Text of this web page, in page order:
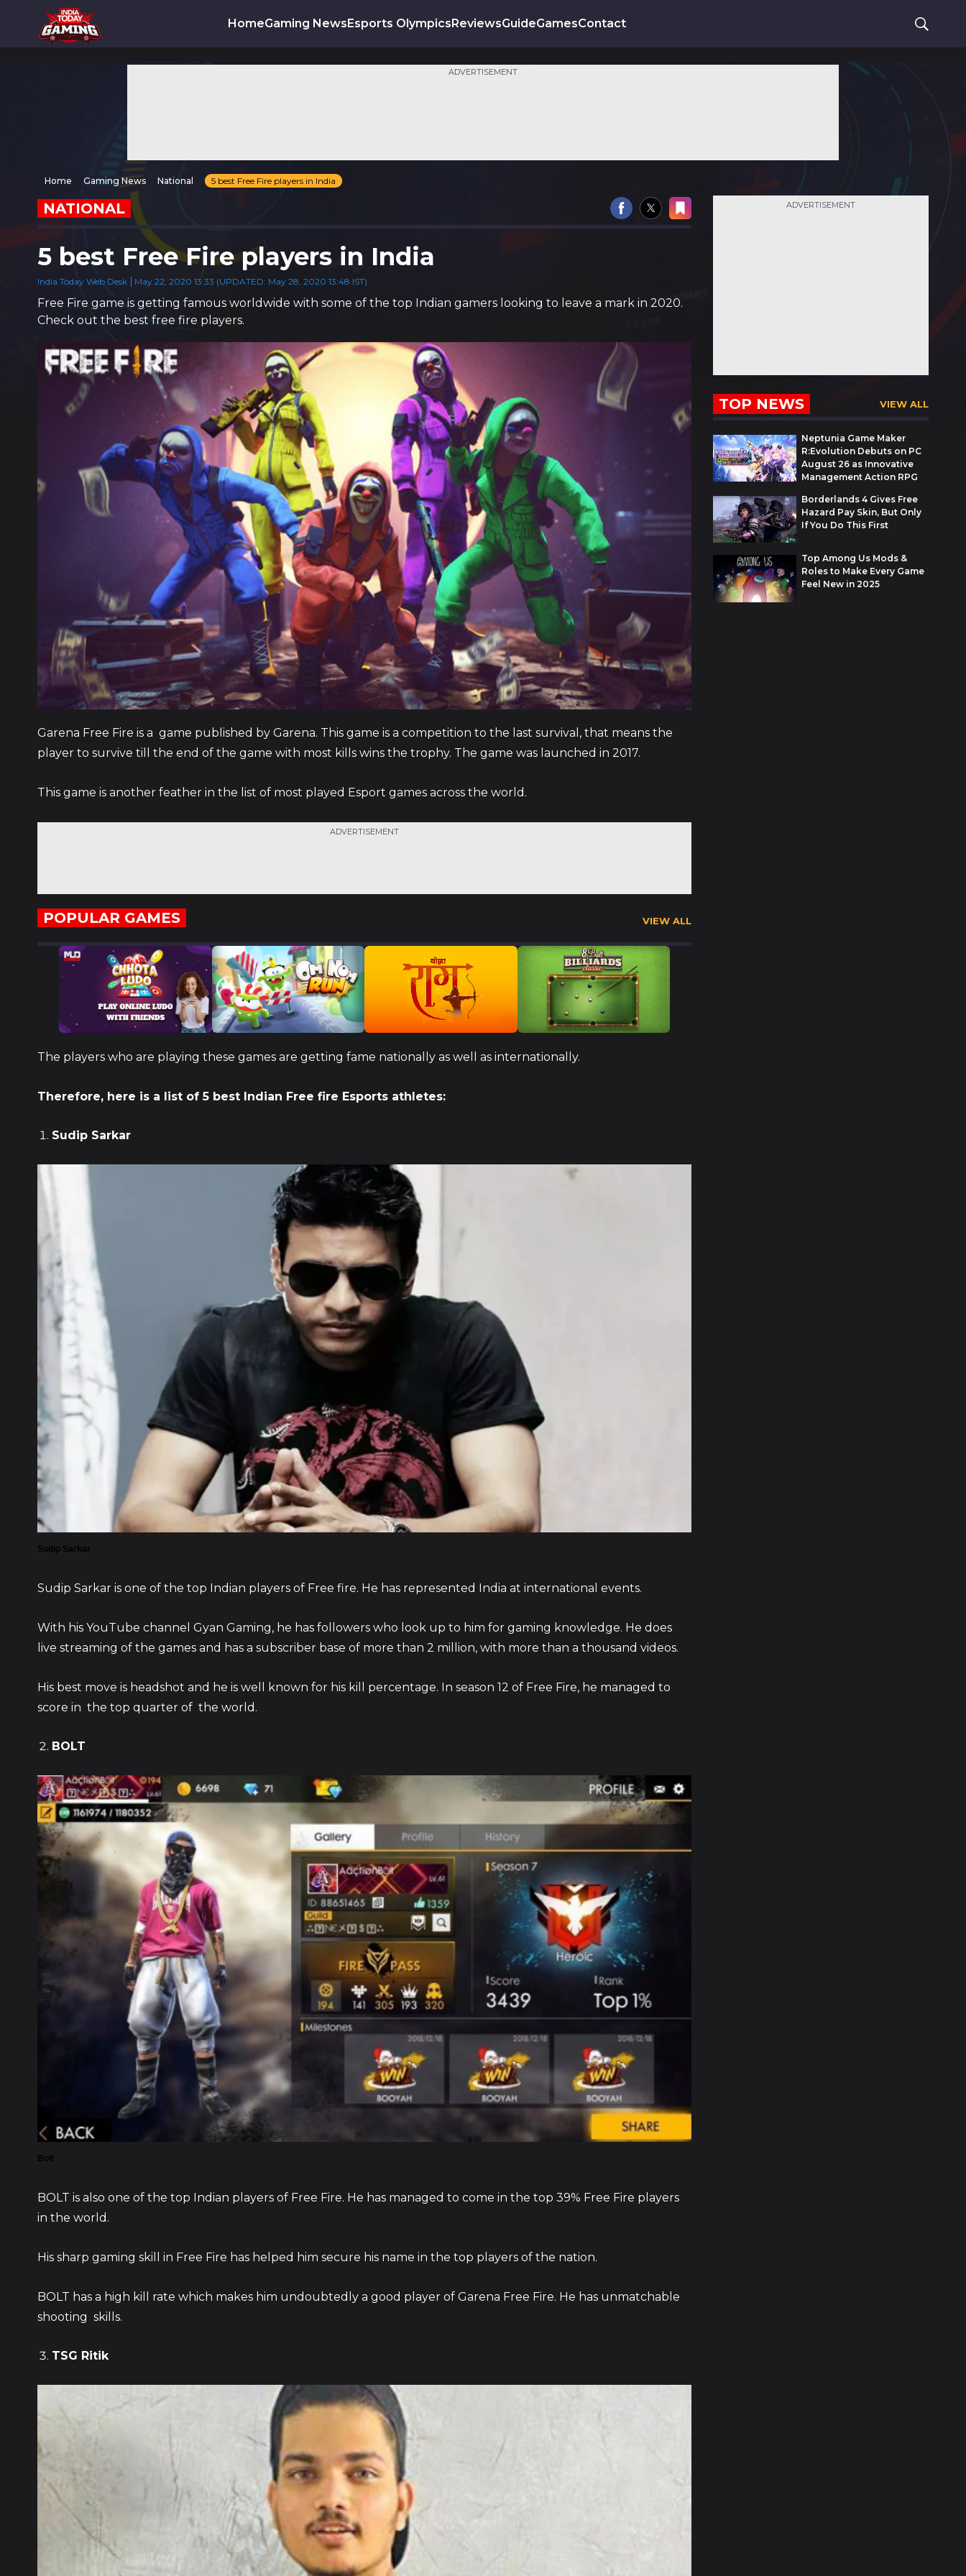
HomeGaming NewsEsports OlympicsReviewsGuideGamesContact
ADVERTISEMENT
Home Gaming News National 5 best Free Fire players in India
NATIONAL
5 best Free Fire players in India
India Today Web Desk May 22, 2020 13:33 (UPDATED: May 28, 2020 13:48 IST)
Free Fire game is getting famous worldwide with some of the top Indian gamers looking to leave a mark in 2020.
Check out the best free fire players.
Garena Free Fire is a game published by Garena. This game is a competition to the last survival, that means the
player to survive till the end of the game with most kills wins the trophy. The game was launched in 2017.
This game is another feather in the list of most played Esport games across the world.
ADVERTISEMENT
POPULAR GAMES VIEW ALL
The players who are playing these games are getting fame nationally as well as internationally.
Therefore, here is a list of 5 best Indian Free fire Esports athletes:
Sudip Sarkar
Sudip Sarkar
Sudip Sarkar is one of the top Indian players of Free fire. He has represented India at international events.
With his YouTube channel Gyan Gaming, he has followers who look up to him for gaming knowledge. He does
live streaming of the games and has a subscriber base of more than 2 million, with more than a thousand videos.
His best move is headshot and he is well known for his kill percentage. In season 12 of Free Fire, he managed to
score in the top quarter of the world.
BOLT
Bolt
BOLT is also one of the top Indian players of Free Fire. He has managed to come in the top 39% Free Fire players
in the world.
His sharp gaming skill in Free Fire has helped him secure his name in the top players of the nation.
BOLT has a high kill rate which makes him undoubtedly a good player of Garena Free Fire. He has unmatchable
shooting skills.
TSG Ritik
ADVERTISEMENT
TOP NEWS VIEW ALL
Neptunia Game Maker
R:Evolution Debuts on PC
August 26 as Innovative
Management Action RPG
Borderlands 4 Gives Free
Hazard Pay Skin, But Only
If You Do This First
Top Among Us Mods &
Roles to Make Every Game
Feel New in 2025